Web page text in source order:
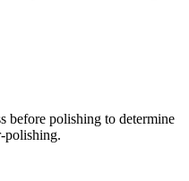
before polishing to determine
polishing.